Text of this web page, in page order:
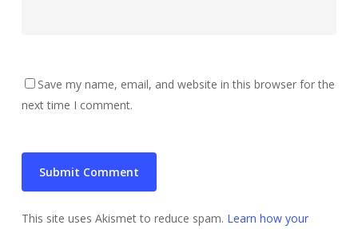
Save my name, email, and website in this browser for the
next time I comment.
This site uses Akismet to reduce spam. Learn how your